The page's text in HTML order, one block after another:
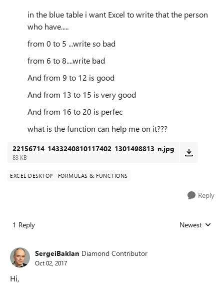
in the blue table i want Excel to write that the person
who have.....
from 0 to 5 ...write so bad
from 6 to 8....write bad
And from 9 to 12 is good
And from 13 to 15 is very good
And from 16 to 20 is perfec
what is the function can help me on it???
22156714_1433240810117402_1301498813_n.jpg
83 KB
EXCEL DESKTOP FORMULAS & FUNCTIONS
Reply
1 Reply Replies sorted
Newest
SergeiBaklan Diamond Contributor
Oct 02, 2017
Hi,